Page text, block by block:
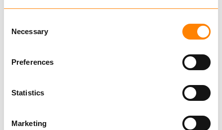
Selection
Necessary
Preferences
Statistics
Marketing
Related Products